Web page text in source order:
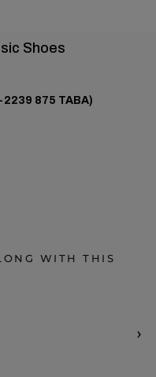
Shoes
875 TABA)
WITH THIS
›